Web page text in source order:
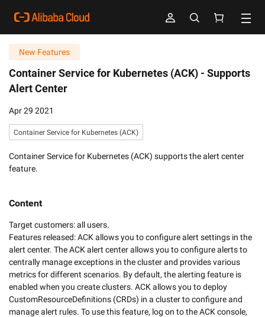
New Features
Container Service for Kubernetes (ACK) - Supports
Alert Center
Apr 29 2021
Container Service for Kubernetes (ACK)
Container Service for Kubernetes (ACK) supports the alert center
feature.
Content
Target customers: all users.
Features released: ACK allows you to configure alert settings in the
alert center. The ACK alert center allows you to configure alerts to
centrally manage exceptions in the cluster and provides various
metrics for different scenarios. By default, the alerting feature is
enabled when you create clusters. ACK allows you to deploy
CustomResourceDefinitions (CRDs) in a cluster to configure and
manage alert rules. To use this feature, log on to the ACK console,